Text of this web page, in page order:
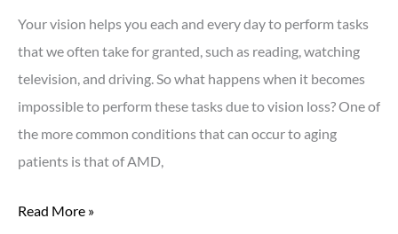
Your vision helps you each and every day to perform tasks
that we often take for granted, such as reading, watching
television, and driving. So what happens when it becomes
impossible to perform these tasks due to vision loss? One of
the more common conditions that can occur to aging
patients is that of AMD,
Understanding
Read More »